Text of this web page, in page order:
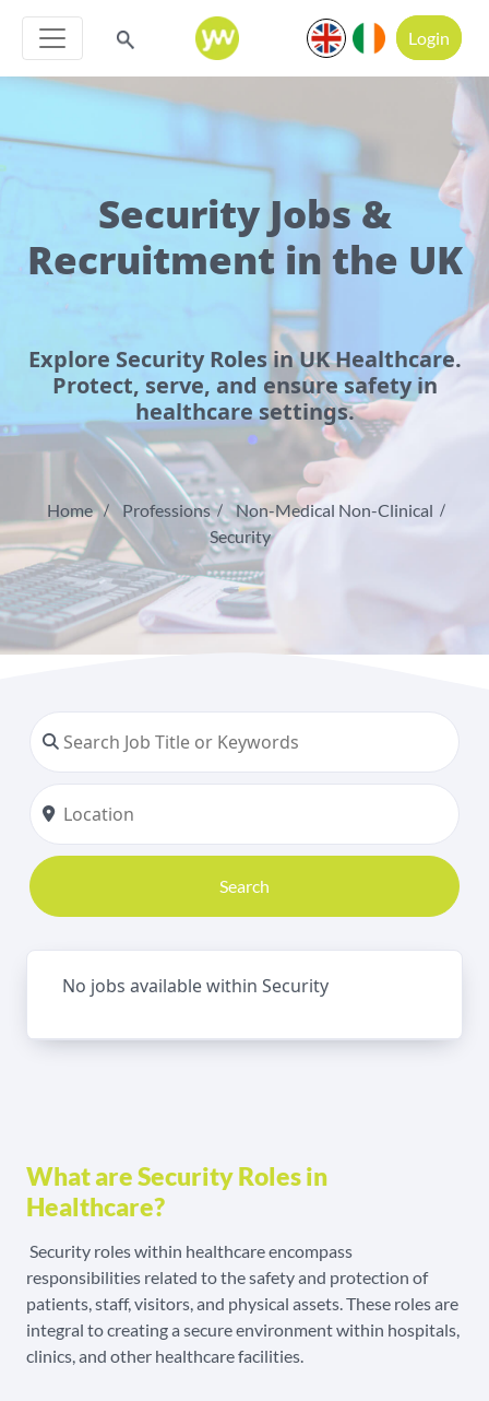
Login
Security Jobs &
Recruitment in the UK
Explore Security Roles in UK Healthcare.
Protect, serve, and ensure safety in
healthcare settings.
Home Professions
Non-Medical Non-Clinical
Security
Search
No jobs available within Security
What are Security Roles in
Healthcare?
Security roles within healthcare encompass
responsibilities related to the safety and protection of
patients, staff, visitors, and physical assets. These roles are
integral to creating a secure environment within hospitals,
clinics, and other healthcare facilities.